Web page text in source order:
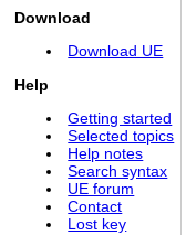
Download
Download UE
Help
Getting started
Selected topics
Help notes
Search syntax
UE forum
Contact
Lost key